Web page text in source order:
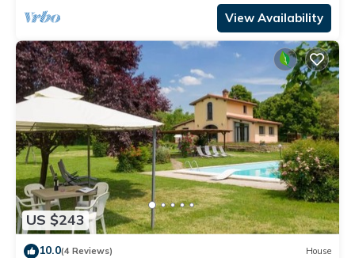
View Availability
US $243
10.0(4 Reviews) House